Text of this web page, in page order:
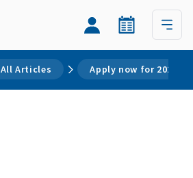
All Articles Apply now for 2026